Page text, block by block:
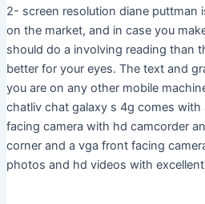
2- screen resolution diane puttman
on the market, and in case you
should do a involving reading than
better for your eyes. The text and
you are on any other mobile
chatliv chat galaxy s 4g comes with
facing camera with hd camcorder
corner and a vga front facing
photos and hd videos with